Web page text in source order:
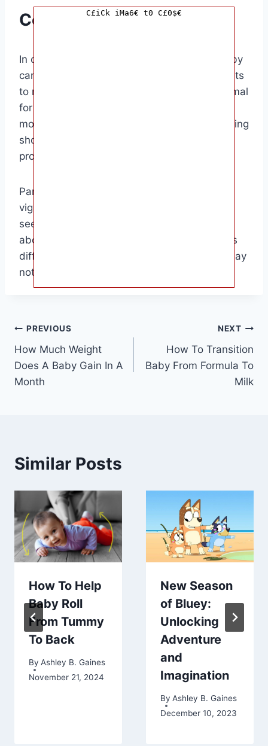
Conclusion
In conclusion, knowing how many days a baby
can go without pooping is essential for parents
to monitor their baby’s health. While it is normal
for babies to have variations in their bowel
movements, prolonged periods without pooping
should be addressed with a healthcare
provider.
Parents, especially new parents, should be
vigilant about their baby’s poop patterns and
seek medical advice if they have concerns
about constipation. Remember, every baby is
different, and what is normal for one baby may
not be the same for another.
Post
navigation
PREVIOUS
How Much Weight
Does A Baby Gain In A
Month
NEXT
How To Transition
Baby From Formula To
Milk
Similar Posts
How To Help
Baby Roll
From Tummy
To Back
By Ashley B. Gaines
November 21, 2024
New Season
of Bluey:
Unlocking
Adventure
and
Imagination
By Ashley B. Gaines
December 10, 2023
C£iCk iMa6€ t0 C£0$€